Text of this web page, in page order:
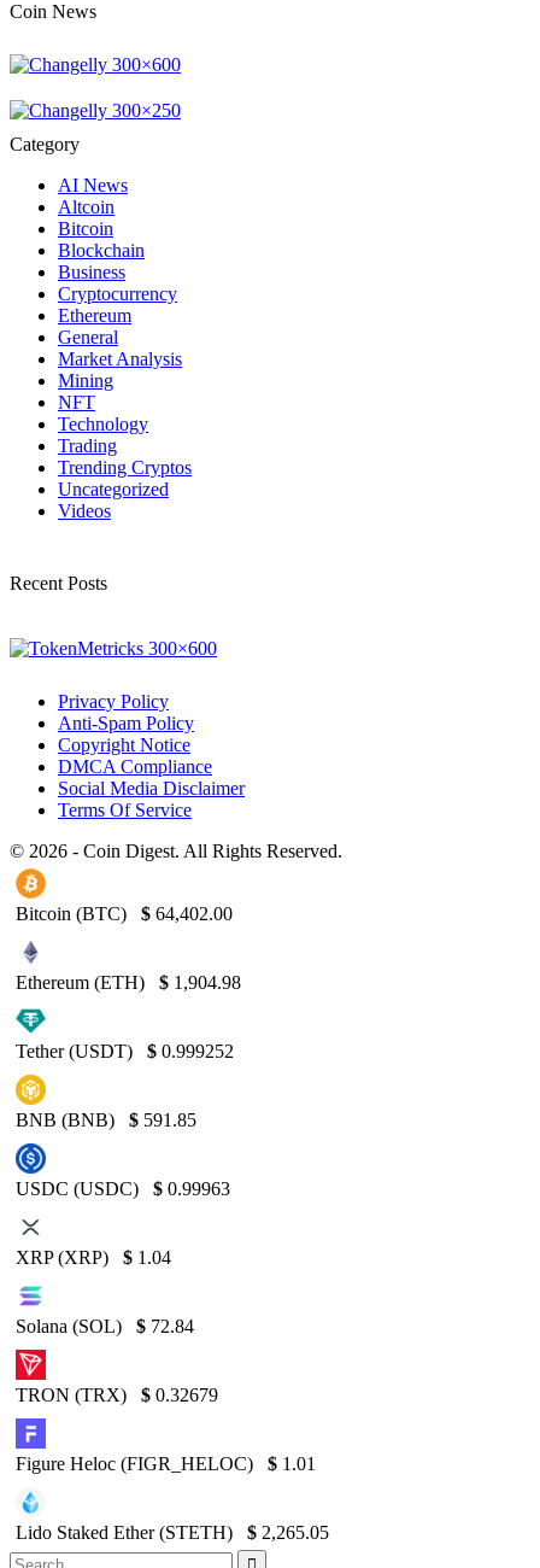
Coin News
Category
AI News
Altcoin
Bitcoin
Blockchain
Business
Cryptocurrency
Ethereum
General
Market Analysis
Mining
NFT
Technology
Trading
Trending Cryptos
Uncategorized
Videos
Recent Posts
Privacy Policy
Anti-Spam Policy
Copyright Notice
DMCA Compliance
Social Media Disclaimer
Terms Of Service
© 2026 - Coin Digest. All Rights Reserved.
Bitcoin (BTC) $ 64,402.00
Ethereum (ETH) $ 1,904.98
Tether (USDT) $ 0.999252
BNB (BNB) $ 591.85
USDC (USDC) $ 0.99963
XRP (XRP) $ 1.04
Solana (SOL) $ 72.84
TRON (TRX) $ 0.32679
Figure Heloc (FIGR_HELOC) $ 1.01
Lido Staked Ether (STETH) $ 2,265.05